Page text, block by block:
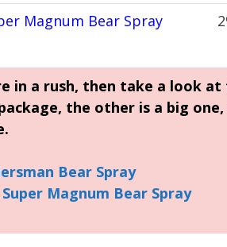
Magnum Bear Spray
in a rush, then take a look
the other is a big
Bear Spray
Super Magnum Bear Spray